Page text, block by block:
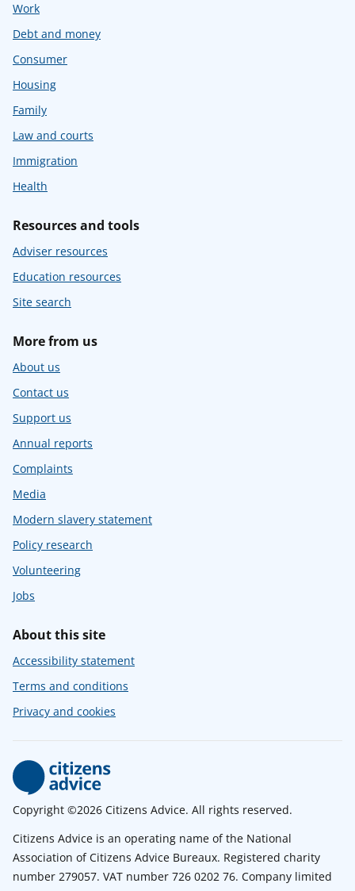
Work
Debt and money
Consumer
Housing
Family
Law and courts
Immigration
Health
Resources and tools
Adviser resources
Education resources
Site search
More from us
About us
Contact us
Support us
Annual reports
Complaints
Media
Modern slavery statement
Policy research
Volunteering
Jobs
About this site
Accessibility statement
Terms and conditions
Privacy and cookies
Copyright ©2026 Citizens Advice. All rights reserved.
Citizens Advice is an operating name of the National
Association of Citizens Advice Bureaux. Registered charity
number 279057. VAT number 726 0202 76. Company limited